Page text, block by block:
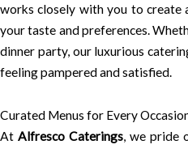
works closely with you to create
your taste and preferences.
dinner party, our luxurious
feeling pampered and satisfied.
Curated Menus for Every
At Alfresco Caterings, we pride